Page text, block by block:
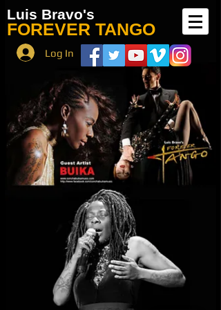
FOREVER TANGO
Luis Bravo's
Log In